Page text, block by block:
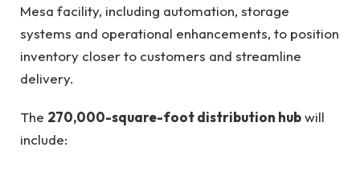
Mesa facility, including automation, storage
systems and operational enhancements, to position
inventory closer to customers and streamline
delivery.
The 270,000-square-foot distribution hubwill
include: